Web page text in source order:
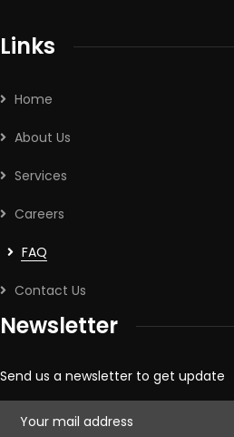
Links
Home
About Us
Services
Careers
FAQ
Contact Us
Newsletter
Send us a newsletter to get update